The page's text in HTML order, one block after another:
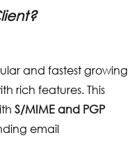
and fastest growing
rich features. This
S/MIME and PGP
email